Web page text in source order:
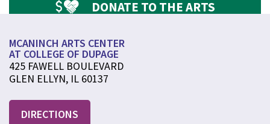
DONATE TO THE ARTS
MCANINCH ARTS CENTER
AT COLLEGE OF DUPAGE
425 FAWELL BOULEVARD
GLEN ELLYN, IL 60137
DIRECTIONS